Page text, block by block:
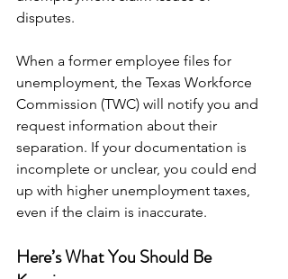
disputes.
When a former employee files for
unemployment, the Texas Workforce
Commission (TWC) will notify you and
request information about their
separation. If your documentation is
incomplete or unclear, you could end
up with higher unemployment taxes,
even if the claim is inaccurate.
Here’s What You Should Be